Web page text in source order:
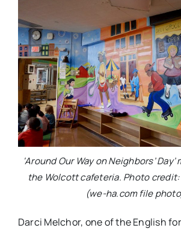
‘Around Our Way on Neighbors’
the Wolcott cafeteria. Photo
(we-ha.com file
Darci Melchor, one of the English